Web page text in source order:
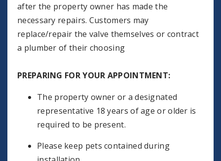
after the property owner has made the
necessary repairs. Customers may
replace/repair the valve themselves or contract
a plumber of their choosing
PREPARING FOR YOUR APPOINTMENT:
The property owner or a designated
representative 18 years of age or older is
required to be present.
Please keep pets contained during